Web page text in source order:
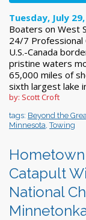
Tuesday, July
Boaters on West
24/7 Professional
U.S.-Canada
pristine waters
65,000 miles of
sixth largest lake
by: Scott Croft
tags: Beyond the
Minnesota ,Towing
Hometown
Catapult
National